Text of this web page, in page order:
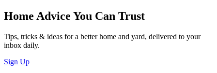
Home Advice You Can Trust
Tips, tricks & ideas for a better home and yard, delivered to your
inbox daily.
Sign Up